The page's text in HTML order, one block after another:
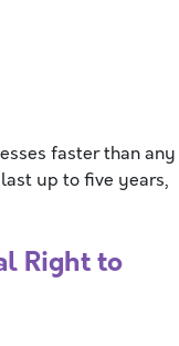
faster than any
up to five years,
Right to